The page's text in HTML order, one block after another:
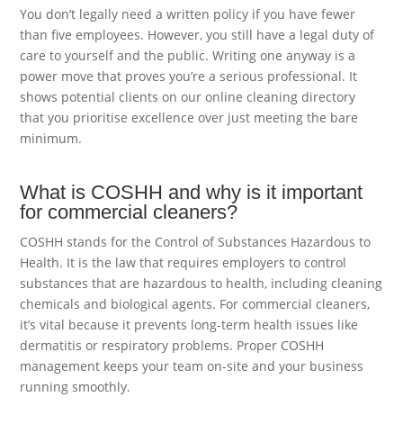
You don’t legally need a written policy if you have fewer
than five employees. However, you still have a legal duty of
care to yourself and the public. Writing one anyway is a
power move that proves you’re a serious professional. It
shows potential clients on our online cleaning directory
that you prioritise excellence over just meeting the bare
minimum.
What is COSHH and why is it important
for commercial cleaners?
COSHH stands for the Control of Substances Hazardous to
Health. It is the law that requires employers to control
substances that are hazardous to health, including cleaning
chemicals and biological agents. For commercial cleaners,
it’s vital because it prevents long-term health issues like
dermatitis or respiratory problems. Proper COSHH
management keeps your team on-site and your business
running smoothly.